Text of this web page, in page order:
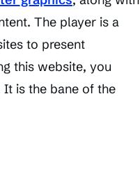
The player is a
to present
this website, you
is the bane of the